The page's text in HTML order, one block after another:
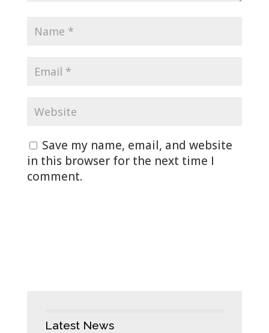
Save my name, email, and website
in this browser for the next time I
comment.
Latest News